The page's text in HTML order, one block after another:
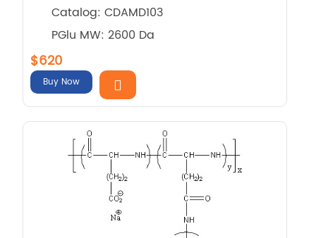
Catalog: CDAMD103
PGlu MW: 2600 Da
$620
Buy Now